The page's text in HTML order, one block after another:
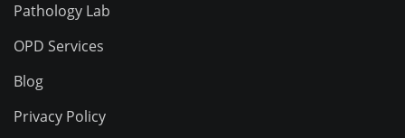
Pathology Lab
OPD Services
Blog
Privacy Policy